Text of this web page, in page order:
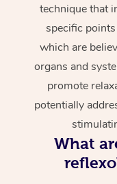
technique that
specific
which are
organs and
promote
potentially
What